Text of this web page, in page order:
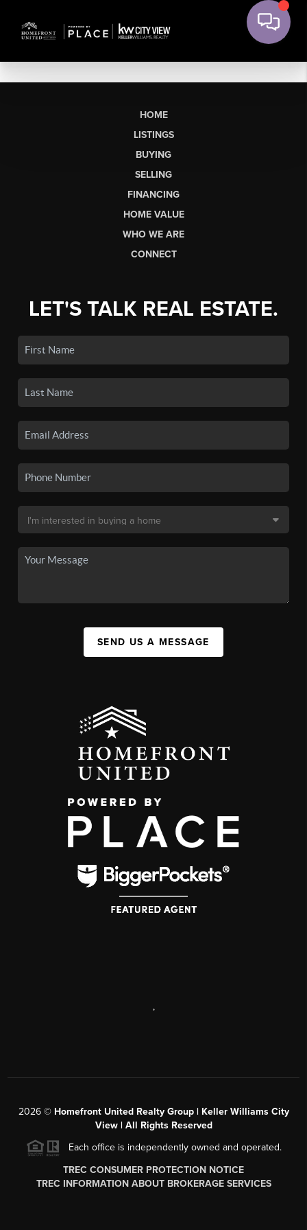
HOME
LISTINGS
BUYING
SELLING
FINANCING
HOME VALUE
WHO WE ARE
CONNECT
LET'S TALK REAL ESTATE.
SEND US A MESSAGE
,
2026© Homefront United Realty Group | Keller Williams City
View | All Rights Reserved
Each office is independently owned and operated.
TREC CONSUMER PROTECTION NOTICE
TREC INFORMATION ABOUT BROKERAGE SERVICES